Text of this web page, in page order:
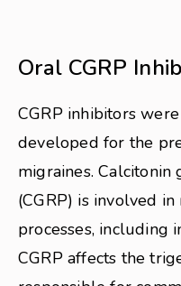
Oral CGRP
CGRP inhibitors
developed for the
migraines.
(CGRP) is involved
processes, including
CGRP affects the